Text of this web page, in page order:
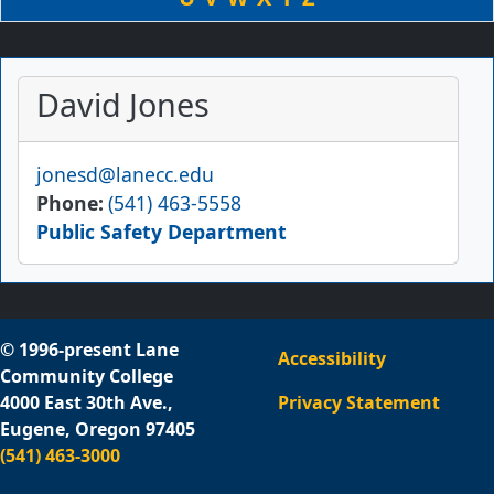
David Jones
Email
jonesd@lanecc.edu
Phone (541) 463-5558
Public Safety Department
© 1996-present Lane
Community College
4000 East 30th Ave.,
Eugene, Oregon 97405
(541) 463-3000
Accessibility
Privacy Statement